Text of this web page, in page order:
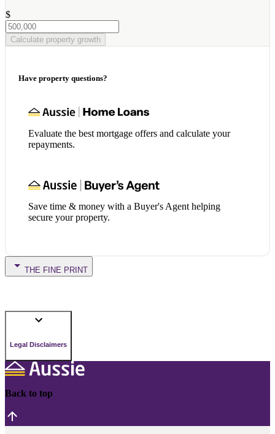
$
Calculate property growth
Have property questions?
Evaluate the best mortgage offers and calculate your
repayments.
Save time & money with a Buyer's Agent helping
secure your property.
THE FINE PRINT
Legal Disclaimers
Back to top